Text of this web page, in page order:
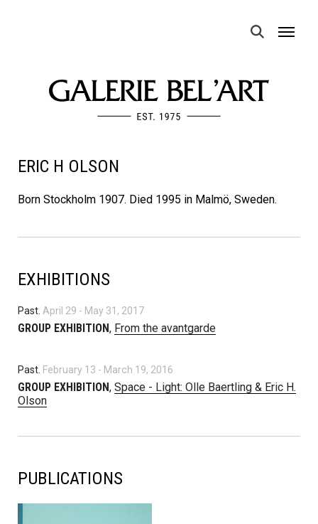
MENU
ERIC H OLSON
Born Stockholm 1907. Died 1995 in Malmö, Sweden.
EXHIBITIONS
Past. April 29 - May 31, 2017
GROUP EXHIBITION, From the avantgarde
Past. February 13 - March 19, 2016
GROUP EXHIBITION, Space - Light: Olle Baertling & Eric H.
Olson
PUBLICATIONS